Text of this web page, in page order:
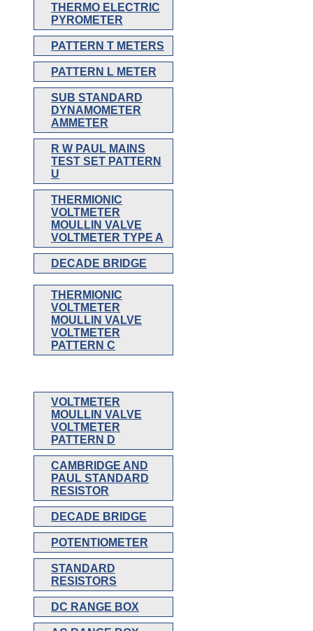
THERMO ELECTRIC
PYROMETER
PATTERN T METERS
PATTERN L METER
SUB STANDARD
DYNAMOMETER
AMMETER
R W PAUL MAINS
TEST SET PATTERN
U
THERMIONIC
VOLTMETER
MOULLIN VALVE
VOLTMETER TYPE A
DECADE BRIDGE
THERMIONIC
VOLTMETER
MOULLIN VALVE
VOLTMETER
PATTERN C
VOLTMETER
MOULLIN VALVE
VOLTMETER
PATTERN D
CAMBRIDGE AND
PAUL STANDARD
RESISTOR
DECADE BRIDGE
POTENTIOMETER
STANDARD
RESISTORS
DC RANGE BOX